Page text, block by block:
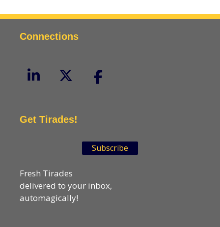
Connections
Get Tirades!
Subscribe
Fresh Tirades
delivered to your inbox,
automagically!